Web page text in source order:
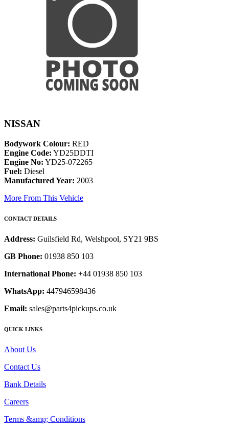
NISSAN
Bodywork Colour: RED
Engine Code: YD25DDTI
Engine No: YD25-072265
Fuel: Diesel
Manufactured Year: 2003
More From This Vehicle
CONTACT DETAILS
Address: Guilsfield Rd, Welshpool, SY21 9BS
GB Phone: 01938 850 103
International Phone: +44 01938 850 103
WhatsApp: 447946598436
Email: sales@parts4pickups.co.uk
QUICK LINKS
About Us
Contact Us
Bank Details
Careers
Terms &amp; Conditions